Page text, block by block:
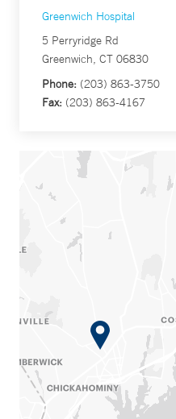
Greenwich Hospital
5 Perryridge Rd
Greenwich, CT 06830
Phone: (203) 863-3750
Fax: (203) 863-4167